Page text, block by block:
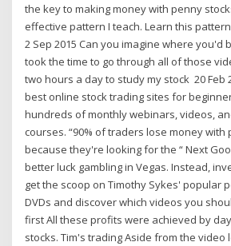
the key to making money with penny
effective pattern I teach. Learn this
2 Sep 2015 Can you imagine where you'd
took the time to go through all of those
two hours a day to study my stock 20 Feb
best online stock trading sites for
hundreds of monthly webinars, videos,
courses. “90% of traders lose money with
because they're looking for the “ Next
better luck gambling in Vegas. Instead,
get the scoop on Timothy Sykes' popular
DVDs and discover which videos you
first All these profits were achieved by
stocks. Tim's trading Aside from the video